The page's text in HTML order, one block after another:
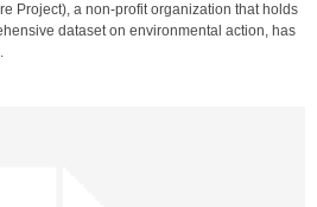
Project), a non-profit organization that holds
dataset on environmental action, has